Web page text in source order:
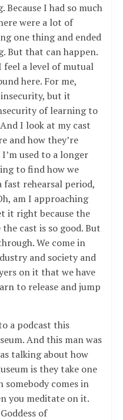
I had so much
were a lot of
one thing and ended
But that can happen.
a level of mutual
here. For me,
insecurity, but it
of learning to
I look at my cast
and how they’re
used to a longer
to find how we
rehearsal period,
am I approaching
it right because the
cast is so good. But
We come in
and society and
on it that we have
to release and jump
a podcast this
And this man was
talking about how
is they take one
comes in
you meditate on it.
of